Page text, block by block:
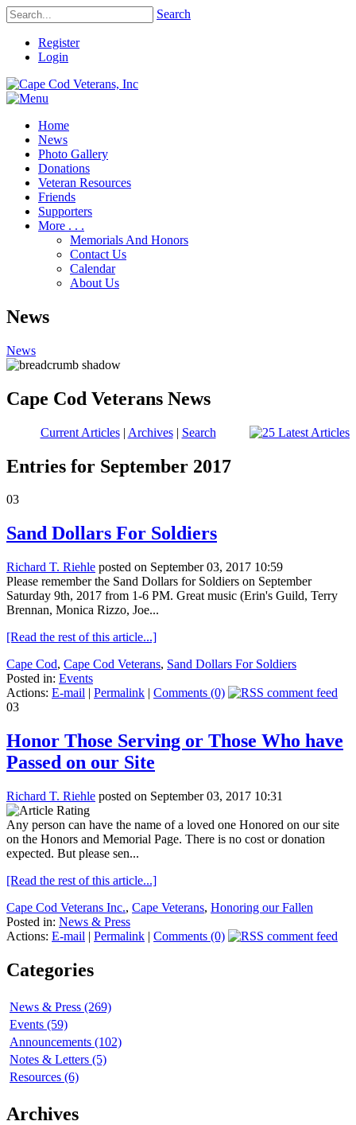
Search
Register
Login
Home
News
Photo Gallery
Donations
Veteran Resources
Friends
Supporters
More . . .
Memorials And Honors
Contact Us
Calendar
About Us
News
News
Cape Cod Veterans News
Current Articles| Archives| Search
Entries for September 2017
03
Sand Dollars For Soldiers
Richard T. Riehle posted on September 03, 2017 10:59
Please remember the Sand Dollars for Soldiers on September
Saturday 9th, 2017 from 1-6 PM. Great music (Erin's Guild, Terry
Brennan, Monica Rizzo, Joe...
[Read the rest of this article...]
Cape Cod, Cape Cod Veterans, Sand Dollars For Soldiers
Posted in: Events
Actions: E-mail | Permalink | Comments (0)
03
Honor Those Serving or Those Who have
Passed on our Site
Richard T. Riehle posted on September 03, 2017 10:31
Any person can have the name of a loved one Honored on our site
on the Honors and Memorial Page. There is no cost or donation
expected. But please sen...
[Read the rest of this article...]
Cape Cod Veterans Inc., Cape Veterans, Honoring our Fallen
Posted in: News & Press
Actions: E-mail | Permalink | Comments (0)
Categories
News & Press (269)
Events (59)
Announcements (102)
Notes & Letters (5)
Resources (6)
Archives